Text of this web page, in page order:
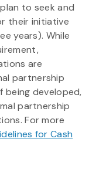
to seek and
their initiative
years). While
are
partnership
being developed,
partnership
For more
for Cash